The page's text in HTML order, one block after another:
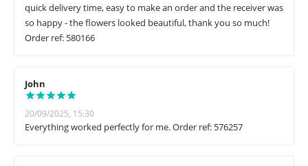
quick delivery time, easy to make an order and the receiver was
so happy - the flowers looked beautiful, thank you so much!
Order ref: 580166
John
20/09/2025, 15:30
Everything worked perfectly for me. Order ref: 576257